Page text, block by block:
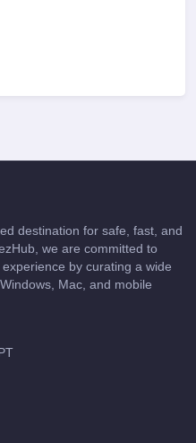
destination for safe, fast, and
we are committed to
by curating a wide
Mac, and mobile